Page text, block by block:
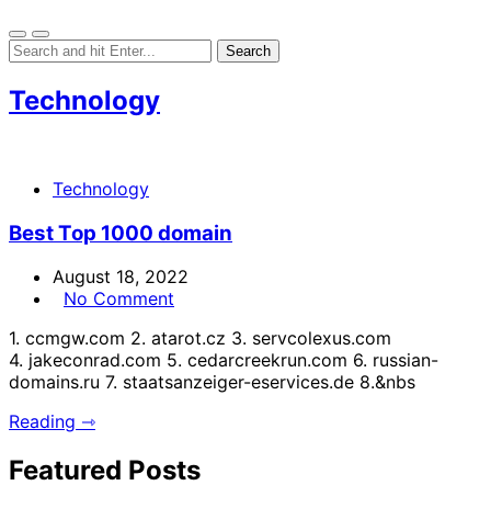
Technology
Technology
Best Top 1000 domain
August 18, 2022
No Comment
1. ccmgw.com 2. atarot.cz 3. servcolexus.com
4. jakeconrad.com 5. cedarcreekrun.com 6. russian-
domains.ru 7. staatsanzeiger-eservices.de 8.&nbs
Reading ⇾
Featured Posts